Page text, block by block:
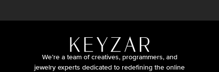
We’re a team of creatives, programmers, and
jewelry experts dedicated to redefining the online